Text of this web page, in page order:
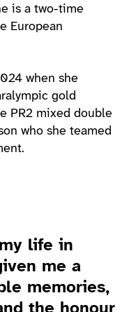
is a two-time
European
when she
gold
PR2 mixed double
who she teamed
life in
me a
memories,